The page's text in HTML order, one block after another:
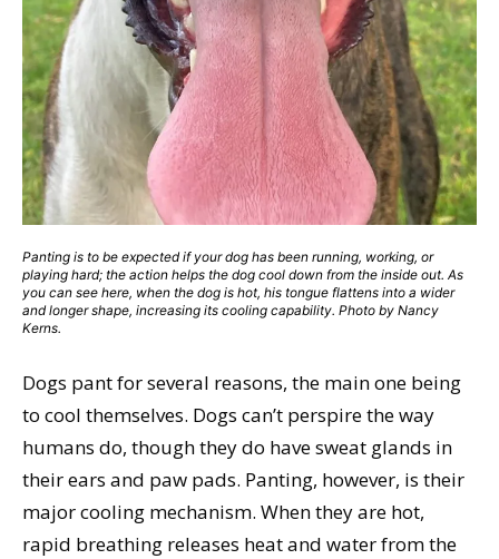
Panting is to be expected if your dog has been running, working, or
playing hard; the action helps the dog cool down from the inside out. As
you can see here, when the dog is hot, his tongue flattens into a wider
and longer shape, increasing its cooling capability. Photo by Nancy
Kerns.
Dogs pant for several reasons, the main one being
to cool themselves. Dogs can’t perspire the way
humans do, though they do have sweat glands in
their ears and paw pads. Panting, however, is their
major cooling mechanism. When they are hot,
rapid breathing releases heat and water from the